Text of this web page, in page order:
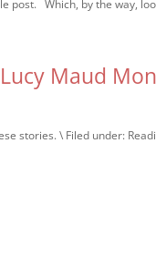
post. Which, by the way,
Maud
stories. \ Filed under: